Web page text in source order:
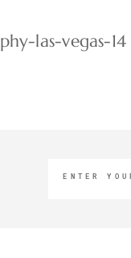
las-vegas-14